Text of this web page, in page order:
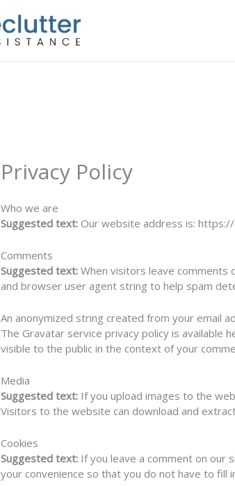
Privacy Policy
Who we are
Suggested text: Our website address is:
Comments
Suggested text:When visitors leave comments
and browser user agent string to help spam
An anonymized string created from your email
The Gravatar service privacy policy is
visible to the public in the context of your
Media
Suggested text: If you upload images to the
Visitors to the website can download and
Cookies
Suggested text: If you leave a comment on our
your convenience so that you do not have to fill